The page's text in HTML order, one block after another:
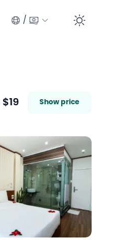
/
$19 Show price